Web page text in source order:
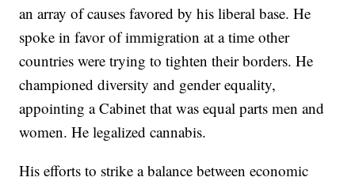
an array of causes favored by his liberal base. He
spoke in favor of immigration at a time other
countries were trying to tighten their borders. He
championed diversity and gender equality,
appointing a Cabinet that was equal parts men and
women. He legalized cannabis.
His efforts to strike a balance between economic